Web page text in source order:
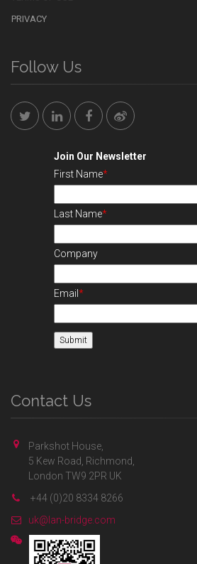
PRIVACY
Follow Us
Join Our Newsletter
First Name*
Last Name*
Company
Email *
Contact Us
Parkshot House,
5 Kew Road, Richmond,
London TW9 2PR UK
+44 (0)20 8334 8266
uk@lan-bridge.com